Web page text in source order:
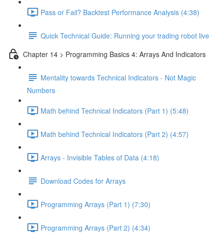
Pass or Fail? Backtest Performance Analysis (4:38)
Quick Technical Guide: Running your trading robot live
Chapter 14 > Programming Basics 4: Arrays And Indicators
Mentality towards Technical Indicators - Not Magic
Numbers
Math behind Technical Indicators (Part 1) (5:48)
Math behind Technical Indicators (Part 2) (4:57)
Arrays - Invisible Tables of Data (4:18)
Download Codes for Arrays
Programming Arrays (Part 1) (7:30)
Programming Arrays (Part 2) (4:34)